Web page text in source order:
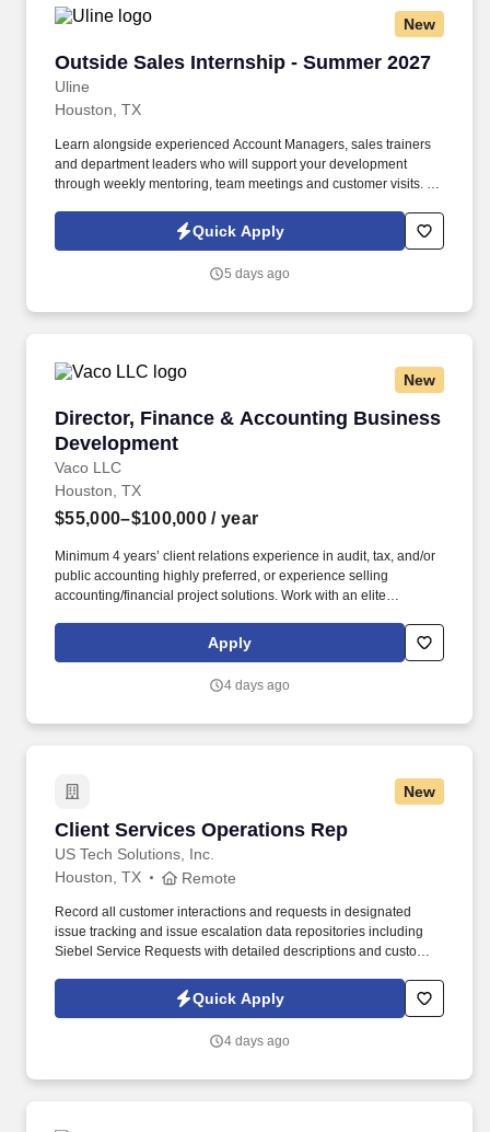
New
Outside Sales Internship - Summer 2027
Uline
Outside Sales Internship - Summer 2027
Houston, TX
Learn alongside experienced Account Managers, sales trainers
and department leaders who will support your development
through weekly mentoring, team meetings and customer visits. As
side with sales professionals supported by the best training, tools
and products to win in the field every day.
Quick Apply
5 days ago
New
Director, Finance & Accounting Business
Development
Vaco LLC
Director, Finance & Accounting Business
Houston, TX
$55,000–$100,000 / year
Minimum 4 years’ client relations experience in audit, tax, and/or
public accounting highly preferred, or experience selling
accounting/financial project solutions. Work with an elite
audit, financial reporting, FP&A, M&A, taxation, software
Apply
4 days ago
New
Client Services Operations Rep
US Tech Solutions, Inc.
Client Services Operations Rep
Houston, TX Remote
Record all customer interactions and requests in designated
issue tracking and issue escalation data repositories including
Siebel Service Requests with detailed descriptions and customer
internal team members on Market transactions, requirements,
permit issues, notifications and all areas related to establishing
Quick Apply
4 days ago